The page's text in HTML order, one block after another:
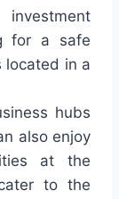
for a safe
located in a
hubs
also enjoy
at the
to the